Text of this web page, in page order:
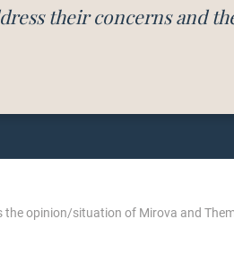
their concerns and
opinion/situation of Mirova and